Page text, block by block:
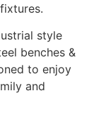
style
benches &
to enjoy
and